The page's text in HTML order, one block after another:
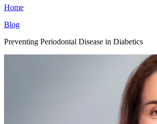
Home
Blog
Preventing Periodontal Disease in Diabetics